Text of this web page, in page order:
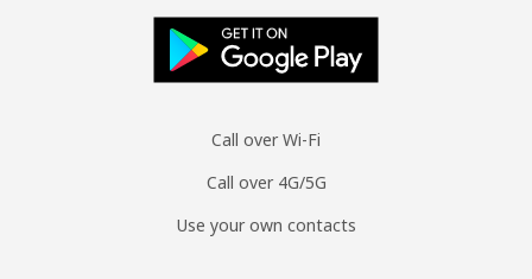
Call over Wi-Fi
Call over 4G/5G
Use your own contacts